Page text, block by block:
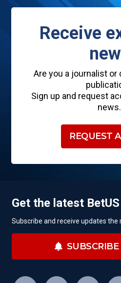
Receive
Are you a journalist or
Sign up and request
news.
REQUEST
Get the latest
Subscribe and receive updates